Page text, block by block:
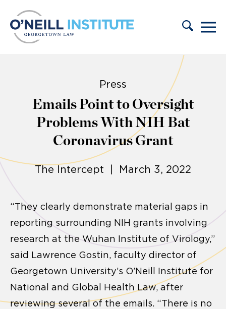
Press
Emails Point to Oversight
Problems With NIH Bat
Coronavirus Grant
The Intercept | March 3, 2022
“They clearly demonstrate material gaps in
reporting surrounding NIH grants involving
research at the Wuhan Institute of Virology,”
said Lawrence Gostin, faculty director of
Georgetown University’s O’Neill Institute for
National and Global Health Law, after
reviewing several of the emails. “There is no